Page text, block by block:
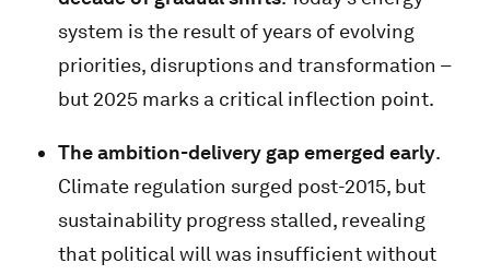
system is the result of years of evolving
priorities, disruptions and transformation –
but 2025 marks a critical inflection point.
The ambition-delivery gap emerged early.
Climate regulation surged post-2015, but
sustainability progress stalled, revealing
that political will was insufficient without